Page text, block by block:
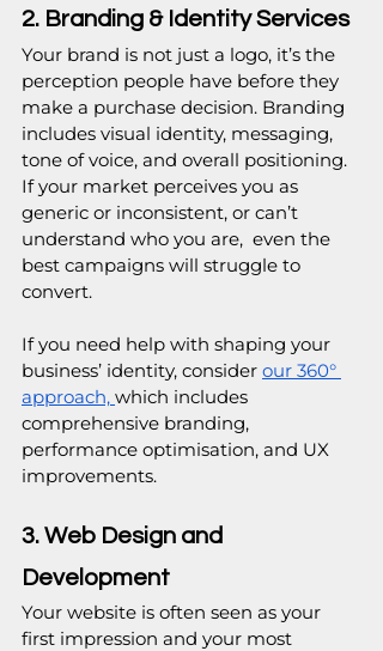
2. Branding & Identity Services
Your brand is not just a logo, it’s the
perception people have before they
make a purchase decision. Branding
includes visual identity, messaging,
tone of voice, and overall positioning.
If your market perceives you as
generic or inconsistent, or can’t
understand who you are,  even the
best campaigns will struggle to
convert.
If you need help with shaping your
business’ identity, consider our 360°
approach, which includes
comprehensive branding,
performance optimisation, and UX
improvements.
3. Web Design and
Development
Your website is often seen as your
first impression and your most